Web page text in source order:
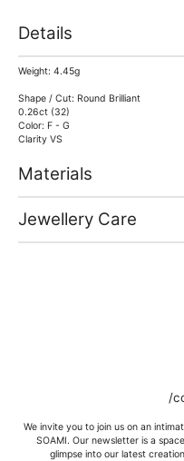
Details
Weight: 4.45g
Shape / Cut: Round Brilliant
0.26ct (32)
Color: F - G
Clarity VS
Materials
Jewellery Care
/
We invite you to join us on an
SOAMI. Our newsletter is a
glimpse into our latest